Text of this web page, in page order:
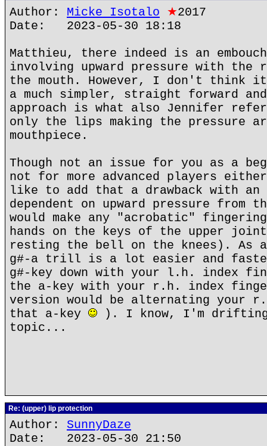
Author: Micke Isotalo ★2017
Date: 2023-05-30 18:18
Matthieu, there indeed is an
involving upward pressure with the
the mouth. However, I don't think
a much simpler, straight forward and
approach is what also Jennifer
only the lips making the pressure
mouthpiece.
Though not an issue for you as a
not for more advanced players
like to add that a drawback with an
dependent on upward pressure
would make any "acrobatic"
hands on the keys of the upper
resting the bell on the knees). As
g#-a trill is a lot easier and
g#-key down with your l.h. index
the a-key with your r.h. index
version would be alternating your
that a-key
). I know, I'm
topic...
Re: (upper) lip protection
Author: SunnyDaze
Date: 2023-05-30 21:50